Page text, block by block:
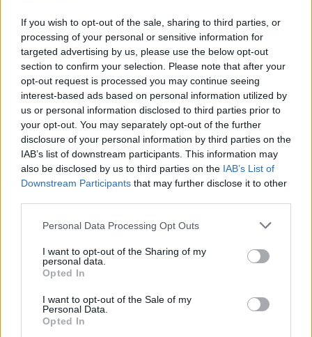
If you wish to opt-out of the sale, sharing to third parties, or
processing of your personal or sensitive information for
targeted advertising by us, please use the below opt-out
section to confirm your selection. Please note that after your
opt-out request is processed you may continue seeing
interest-based ads based on personal information utilized by
us or personal information disclosed to third parties prior to
your opt-out. You may separately opt-out of the further
disclosure of your personal information by third parties on the
IAB’s list of downstream participants. This information may
also be disclosed by us to third parties on the IAB’s List of
Downstream Participants that may further disclose it to other
Please note that this website/app uses one or more Google
not limited to your visit or usage behaviour. You may click to
grant or deny consent to Google and its third-party tags to
use your data for below specified purposes in below Google
consent section.
Personal Data Processing Opt Outs
I want to opt-out of the Sharing of my
personal data.
Opted In
I want to opt-out of the Sale of my
Personal Data.
Opted In
Formula 1: Τι ώρα θα δείτε απόψε το
ΠΑΝΟΣ ΣΕΪΤΑΝΙΔΗΣ